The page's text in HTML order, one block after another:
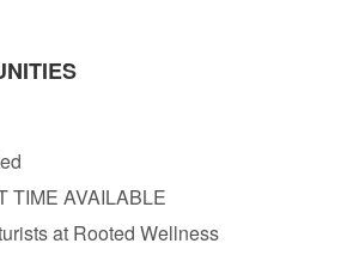
TIME AVAILABLE
at Rooted Wellness